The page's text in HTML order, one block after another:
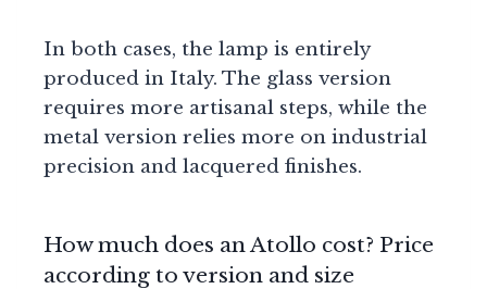
In both cases, the lamp is entirely
produced in Italy. The glass version
requires more artisanal steps, while the
metal version relies more on industrial
precision and lacquered finishes.
How much does an Atollo cost? Price
according to version and size